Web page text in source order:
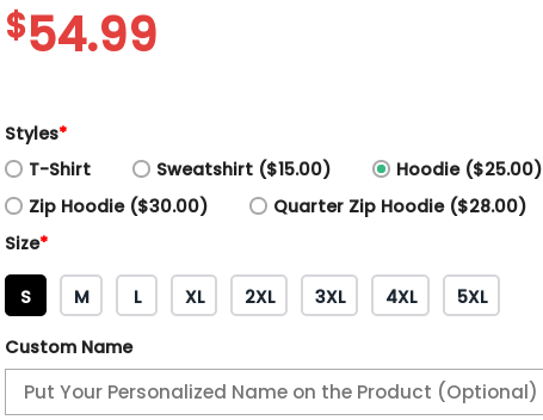
$54.99
Styles*
T-Shirt
Sweatshirt ($15.00)
Hoodie ($25.00)
Zip Hoodie ($30.00)
Quarter Zip Hoodie ($28.00)
Size*
S M L XL 2XL 3XL 4XL 5XL
Custom Name